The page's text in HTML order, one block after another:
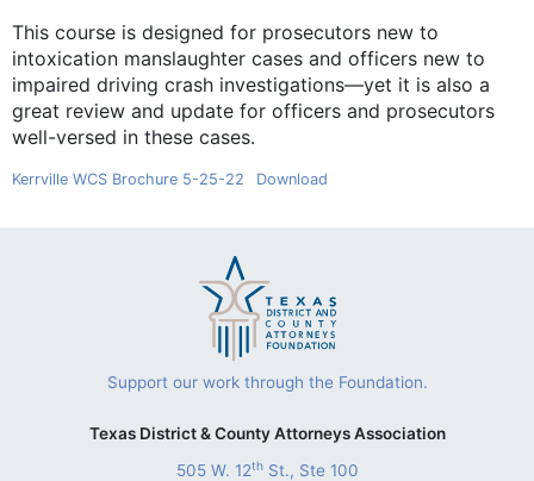
This course is designed for prosecutors new to
intoxication manslaughter cases and officers new to
impaired driving crash investigations—yet it is also a
great review and update for officers and prosecutors
well-versed in these cases.
Kerrville WCS Brochure 5-25-22 Download
Support our work through the Foundation.
Texas District & County Attorneys Association
505 W. 12thSt., Ste 100